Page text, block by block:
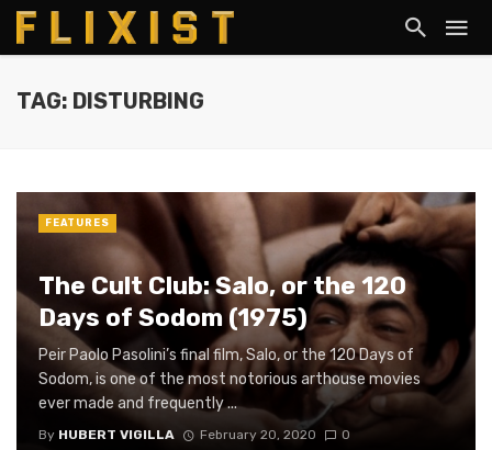
TAG: DISTURBING
The Cult Club: Salo, or the 120
Days of Sodom (1975)
Peir Paolo Pasolini’s final film, Salo, or the 120 Days of
Sodom, is one of the most notorious arthouse movies
ever made and frequently ...
By HUBERT VIGILLA February 20, 2020 0
FEATURES